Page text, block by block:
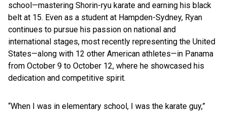
school—mastering Shorin-ryu karate and earning his black
belt at 15. Even as a student at Hampden-Sydney, Ryan
continues to pursue his passion on national and
international stages, most recently representing the United
States—along with 12 other American athletes—in Panama
from October 9 to October 12, where he showcased his
dedication and competitive spirit.
“When I was in elementary school, I was the karate guy,”